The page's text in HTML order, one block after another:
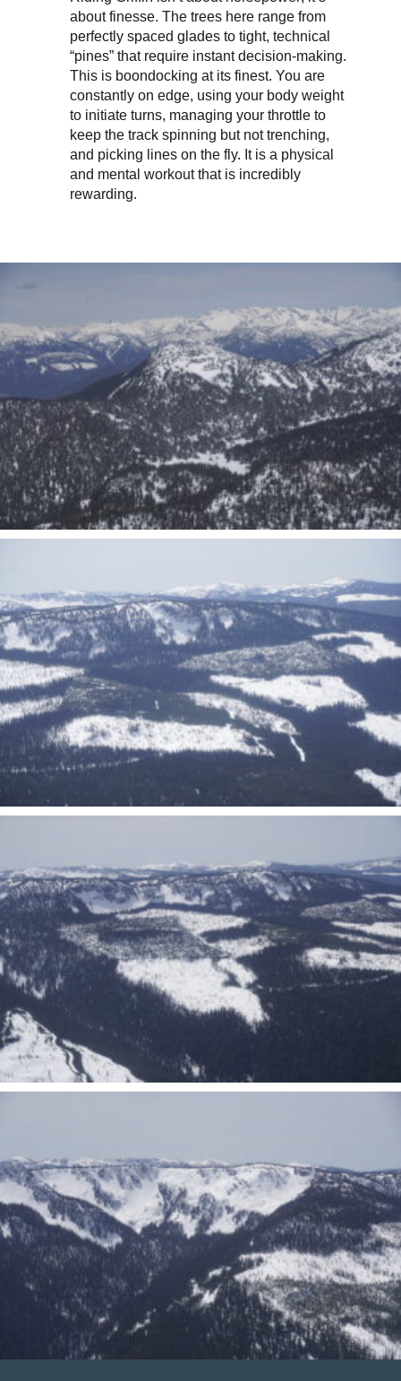
about finesse. The trees here range from
perfectly spaced glades to tight, technical
“pines” that require instant decision-making.
This is boondocking at its finest. You are
constantly on edge, using your body weight
to initiate turns, managing your throttle to
keep the track spinning but not trenching,
and picking lines on the fly. It is a physical
and mental workout that is incredibly
rewarding.